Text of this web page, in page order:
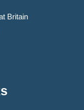
Britain